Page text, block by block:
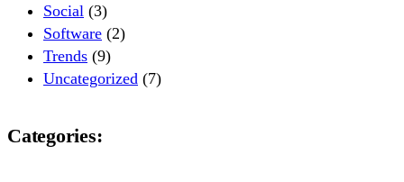
Social (3)
Software (2)
Trends (9)
Uncategorized (7)
Categories: